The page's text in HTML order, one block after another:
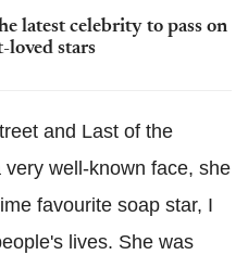
latest celebrity to pass on
loved stars
and Last of the
well-known face, she
favourite soap star, I
lives. She was